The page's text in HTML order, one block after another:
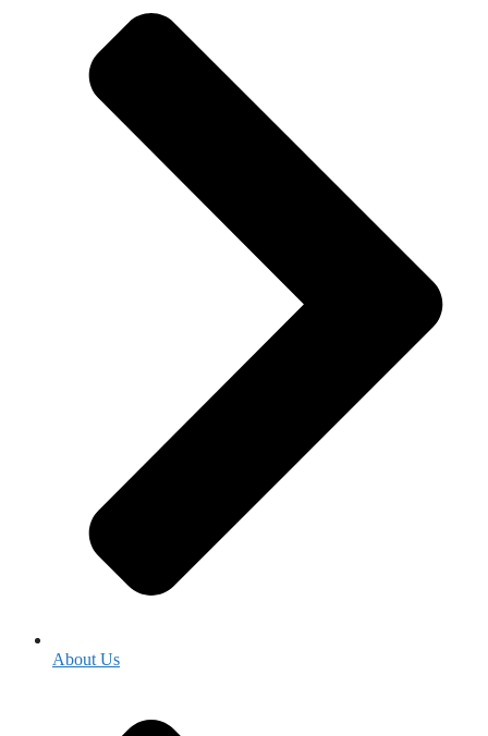
About Us